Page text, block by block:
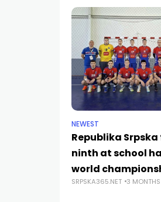
NEWEST
Republika
ninth at school
world
SRPSKA365.NET 3